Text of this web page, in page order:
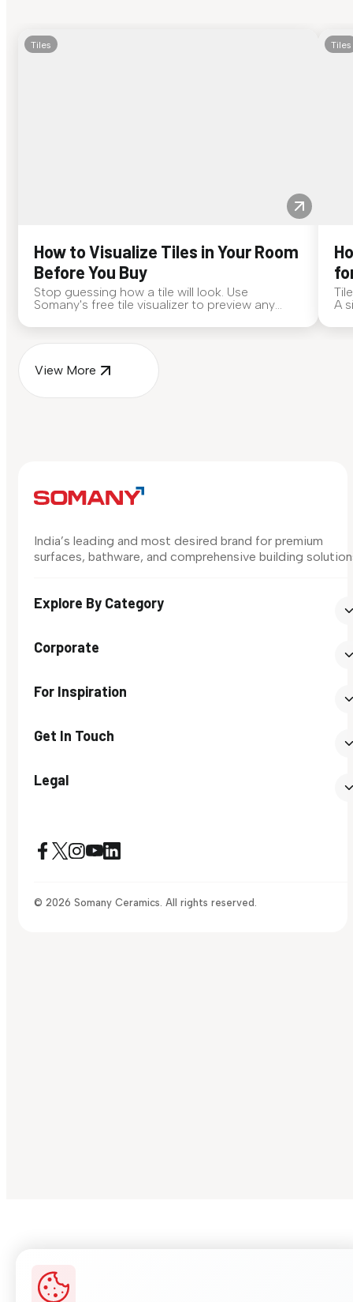
Tiles
How to Visualize Tiles in Your Room
Before You Buy
Stop guessing how a tile will look. Use
Somany's free tile visualizer to preview any
Tiles
A
View More
India’s leading and most desired brand for premium
surfaces, bathware, and comprehensive building
Explore By Category
Corporate
For Inspiration
Get In Touch
Legal
© 2026 Somany Ceramics. All rights reserved.